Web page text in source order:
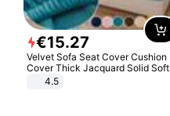
€15.27
Velvet Sofa Seat Cover Cushion
Cover Thick Jacquard Solid Soft
Stretch Sofa Slipcovers Funiture
4.5